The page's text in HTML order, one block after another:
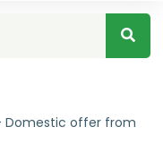
Domestic offer from